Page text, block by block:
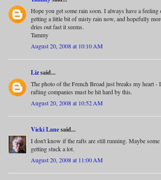
Hope you get some rain soon. I always have a
getting a little bit of misty rain now, and hopefully
dries out fast it seems.
Tammy
August 20, 2008 at 10:10 AM
Lizsaid...
The photo of the French Broad just breaks my heart
rafting companies must be hit hard by this.
August 20, 2008 at 10:52 AM
Vicki Lanesaid...
I don't know if the rafts are still running. Maybe
getting stuck a lot.
August 20, 2008 at 11:00 AM